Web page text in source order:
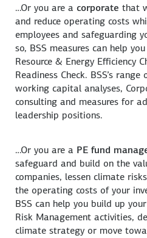
…Or you are acorporate that
and reduce operating costs
employees and safeguarding
so, BSS measures can help
Resource & Energy Efficiency
Readiness Check. BSS’s
working capital analyses,
consulting and measures for
leadership positions.
…Or you are a PE fund
safeguard and build on the
companies, lessen climate
the operating costs of your
BSS can help you build up
Risk Management activities,
climate strategy or move